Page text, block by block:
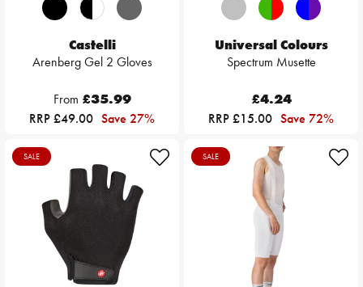
Castelli
Arenberg Gel 2 Gloves
From £35.99
RRP £49.00 Save 27%
Universal Colours
Spectrum Musette
£4.24
RRP £15.00 Save 72%
SALE SALE